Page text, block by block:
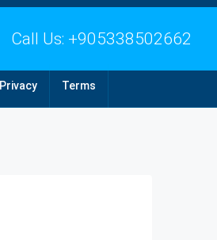
Call Us: +905338502662
Privacy Terms